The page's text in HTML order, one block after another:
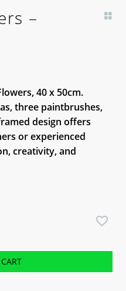
–
40 x 50cm.
three paintbrushes,
design offers
or experienced
creativity, and